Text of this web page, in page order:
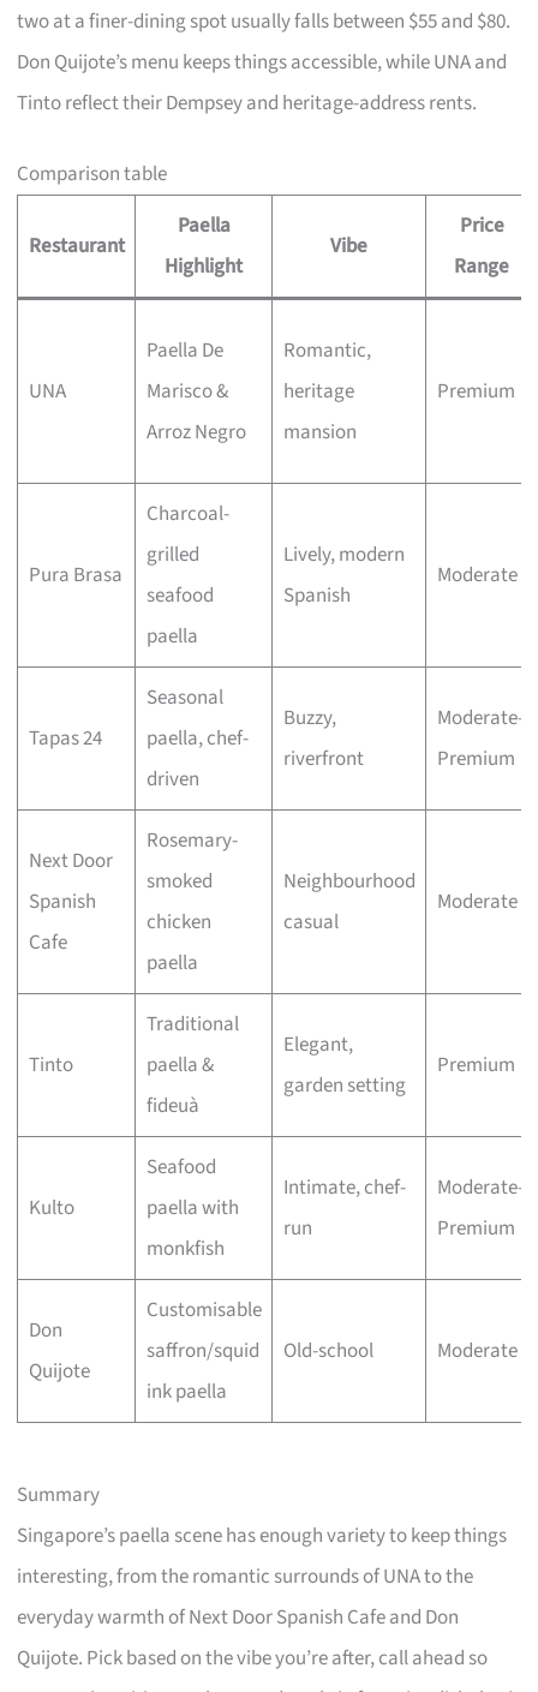
two at a finer-dining spot usually falls between $55 and $80.
Don Quijote’s menu keeps things accessible, while UNA and
Tinto reflect their Dempsey and heritage-address rents.
Comparison table
Restaurant
Paella
Highlight
Vibe
Price
Range
UNA
Paella De
Marisco &
Arroz Negro
Romantic,
heritage
mansion
Premium
Pura Brasa
Charcoal-
grilled
seafood
paella
Lively, modern
Spanish
Moderate
Tapas 24
Seasonal
paella, chef-
driven
Buzzy,
riverfront
Moderate–
Premium
Next Door
Spanish
Cafe
Rosemary-
smoked
chicken
paella
Neighbourhood
casual
Moderate
Tinto
Traditional
paella &
fideuà
Elegant,
garden setting
Premium
Kulto
Seafood
paella with
monkfish
Intimate, chef-
run
Moderate–
Premium
Don
Quijote
Customisable
saffron/squid
ink paella
Old-school Moderate
Summary
Singapore’s paella scene has enough variety to keep things
interesting, from the romantic surrounds of UNA to the
everyday warmth of Next Door Spanish Cafe and Don
Quijote. Pick based on the vibe you’re after, call ahead so